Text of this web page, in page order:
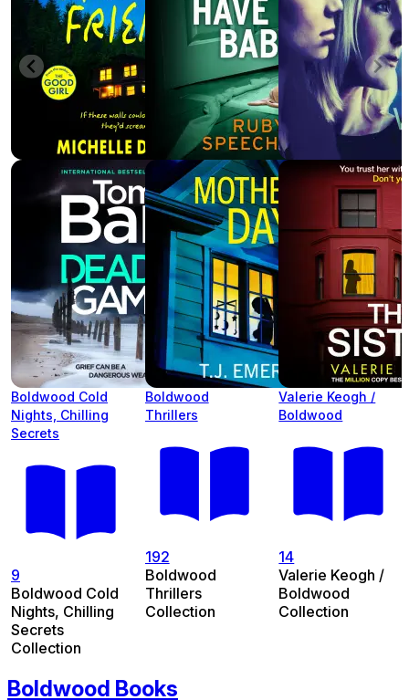
Boldwood Cold
Nights, Chilling
Secrets
9
Boldwood Cold
Nights, Chilling
Secrets
Collection
Boldwood
Thrillers
192
Boldwood
Thrillers
Collection
Valerie Keogh /
Boldwood
14
Valerie Keogh /
Boldwood
Collection
Boldwood Books